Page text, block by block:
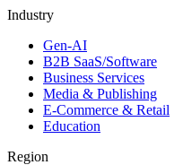
Industry
Gen-AI
B2B SaaS/Software
Business Services
Media & Publishing
E-Commerce & Retail
Education
Region